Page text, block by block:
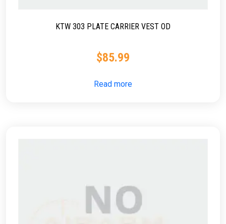
KTW 303 PLATE CARRIER VEST OD
$85.99
Read more